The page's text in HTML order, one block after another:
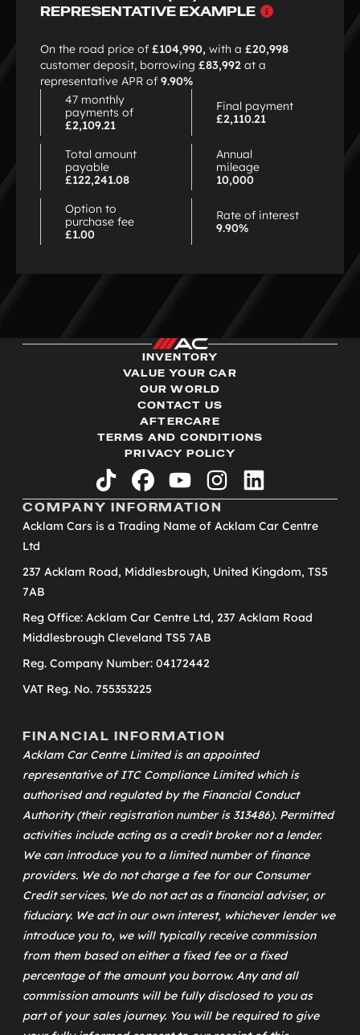
REPRESENTATIVE EXAMPLE
On the road price of £104,990, with a £20,998
customer deposit, borrowing £83,992 at a
representative APR of 9.90%
47 monthly
payments of
£2,109.21
Final payment
£2,110.21
Total amount
payable
£122,241.08
Annual
mileage
10,000
Option to
purchase fee
£1.00
Rate of interest
9.90%
INVENTORY
VALUE YOUR CAR
OUR WORLD
CONTACT US
AFTERCARE
TERMS AND CONDITIONS
PRIVACY POLICY
tiktok facebookyoutubeinstagramlinkedin
COMPANY INFORMATION
Acklam Cars is a Trading Name of Acklam Car Centre
Ltd
237 Acklam Road, Middlesbrough, United Kingdom, TS5
7AB
Reg Office: Acklam Car Centre Ltd, 237 Acklam Road
Middlesbrough Cleveland TS5 7AB
Reg. Company Number: 04172442
VAT Reg. No. 755353225
FINANCIAL INFORMATION
Acklam Car Centre Limited is an appointed
representative ofITC Compliance Limitedwhich is
authorised and regulated by the Financial Conduct
Authority (their registration number is 313486). Permitted
activities include acting as a credit broker not a lender.
We can introduce you to a limited number of finance
providers. We do not charge a fee for our Consumer
Credit services. We do not act as a financial adviser, or
fiduciary. We act in our own interest, whichever lender we
introduce you to, we will typically receive commission
from them based on either a fixed fee or a fixed
percentage of the amount you borrow. Any and all
commission amounts will be fully disclosed to you as
part of your sales journey. You will be required to give